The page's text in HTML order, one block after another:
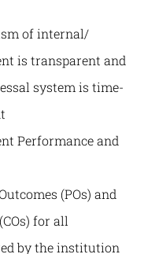
of internal/
is transparent and
system is time-
Performance and
(POs) and
for all
by the institution